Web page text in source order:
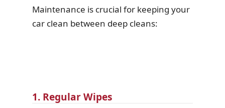
Maintenance is crucial for keeping your
car clean between deep cleans:
1. Regular Wipes